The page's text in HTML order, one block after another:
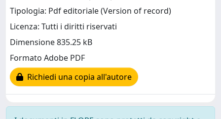
Tipologia: Pdf editoriale (Version of record)
Licenza: Tutti i diritti riservati
Dimensione 835.25 kB
Formato Adobe PDF
Richiedi una copia all'autore